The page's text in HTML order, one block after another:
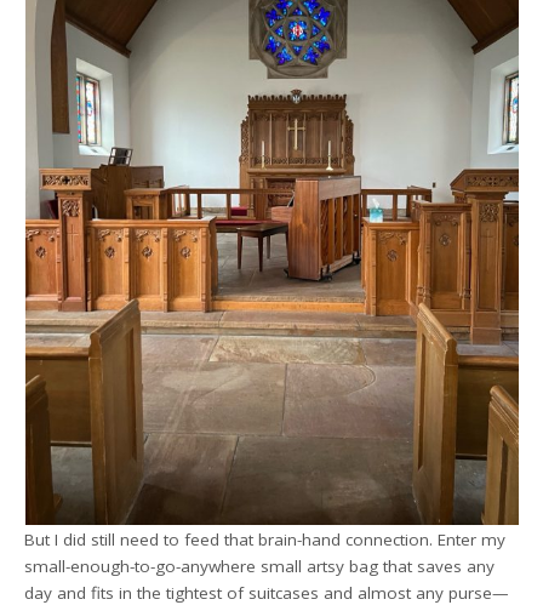
But I did still need to feed that brain-hand connection. Enter my
small-enough-to-go-anywhere small artsy bag that saves any
day and fits in the tightest of suitcases and almost any purse—